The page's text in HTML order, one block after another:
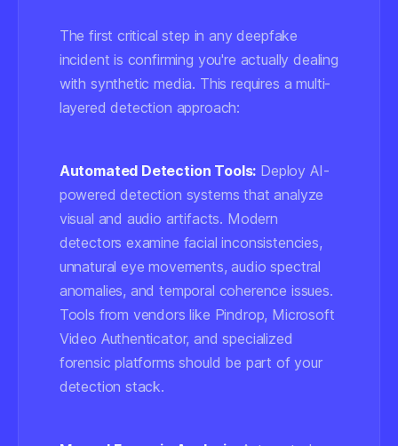
The first critical step in any deepfake
incident is confirming you're actually dealing
with synthetic media. This requires a multi-
layered detection approach:
Automated Detection Tools: Deploy AI-
powered detection systems that analyze
visual and audio artifacts. Modern
detectors examine facial inconsistencies,
unnatural eye movements, audio spectral
anomalies, and temporal coherence issues.
Tools from vendors like Pindrop, Microsoft
Video Authenticator, and specialized
forensic platforms should be part of your
detection stack.